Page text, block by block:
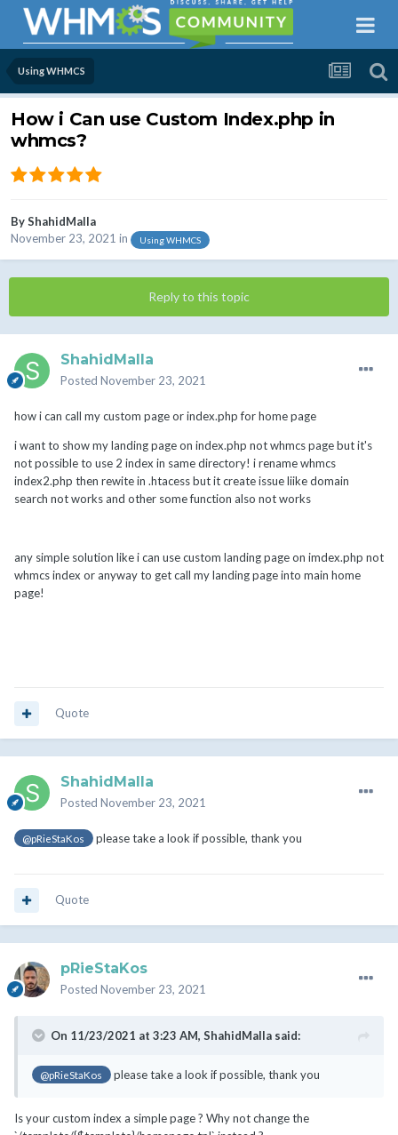
Using WHMCS
How i Can use Custom Index.php in
whmcs?
ByShahidMalla
November 23, 2021 in Using WHMCS
Reply to this topic
ShahidMalla
Posted November 23, 2021
how i can call my custom page or index.php for home page
i want to show my landing page on index.php not whmcs page but it's
not possible to use 2 index in same directory! i rename whmcs
index2.php then rewite in .htacess but it create issue liike domain
search not works and other some function also not works
any simple solution like i can use custom landing page on imdex.php not
whmcs index or anyway to get call my landing page into main home
page!
Quote
ShahidMalla
Posted November 23, 2021
@pRieStaKos please take a look if possible, thank you
Quote
pRieStaKos
Posted November 23, 2021
On 11/23/2021 at 3:23 AM, ShahidMalla said:
@pRieStaKos please take a look if possible, thank you
Is your custom index a simple page ? Why not change the